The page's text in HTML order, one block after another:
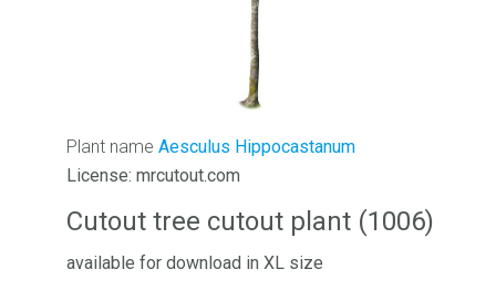
Plant name Aesculus Hippocastanum
License: mrcutout.com
Cutout tree cutout plant (1006)
available for download in XL size